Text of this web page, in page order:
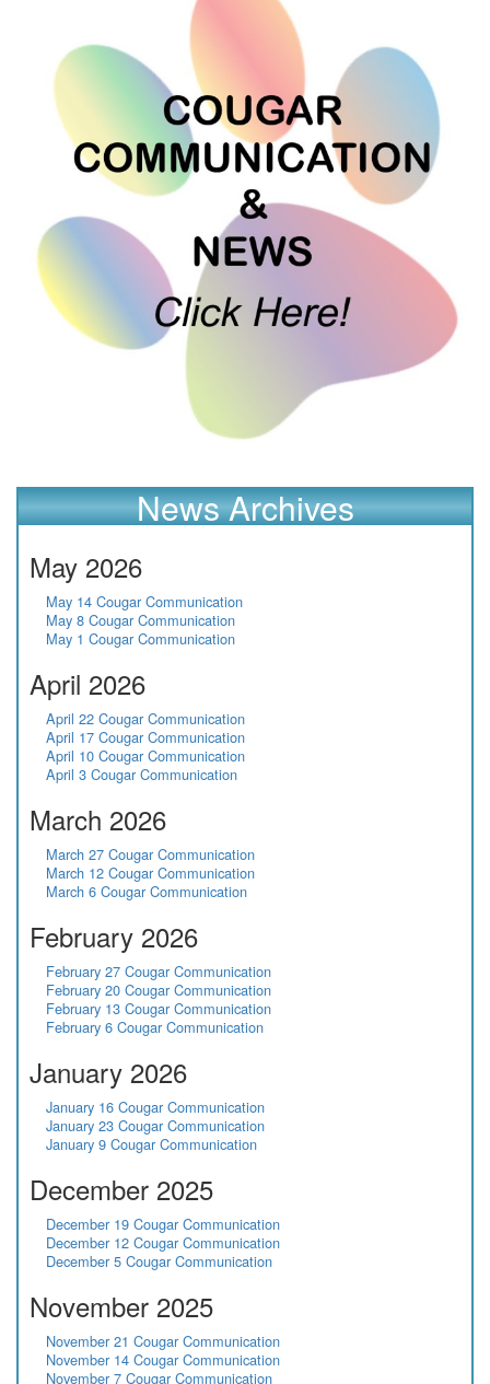
News Archives
May 2026
May 14 Cougar Communication
May 8 Cougar Communication
May 1 Cougar Communication
April 2026
April 22 Cougar Communication
April 17 Cougar Communication
April 10 Cougar Communication
April 3 Cougar Communication
March 2026
March 27 Cougar Communication
March 12 Cougar Communication
March 6 Cougar Communication
February 2026
February 27 Cougar Communication
February 20 Cougar Communication
February 13 Cougar Communication
February 6 Cougar Communication
January 2026
January 16 Cougar Communication
January 23 Cougar Communication
January 9 Cougar Communication
December 2025
December 19 Cougar Communication
December 12 Cougar Communication
December 5 Cougar Communication
November 2025
November 21 Cougar Communication
November 14 Cougar Communication
November 7 Cougar Communication